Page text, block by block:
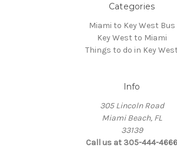
Categories
Miami to Key West Bus
Key West to Miami
Things to do in Key West
Info
305 Lincoln Road
Miami Beach, FL
33139
Call us at 305-444-4666